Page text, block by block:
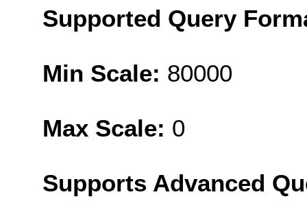
Supported Query
Min Scale: 80000
Max Scale: 0
Supports Advanced